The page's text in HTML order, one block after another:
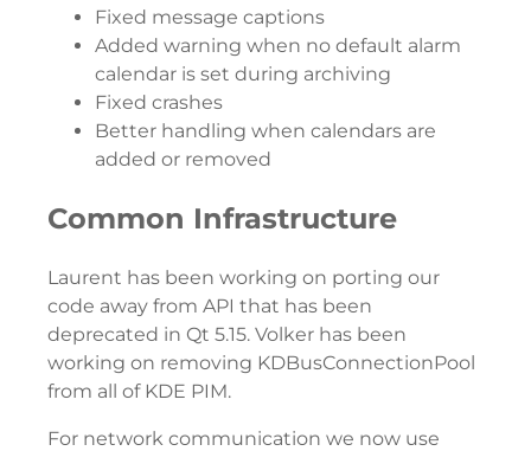
Fixed message captions
Added warning when no default alarm
calendar is set during archiving
Fixed crashes
Better handling when calendars are
added or removed
Common Infrastructure
Laurent has been working on porting our
code away from API that has been
deprecated in Qt 5.15. Volker has been
working on removing KDBusConnectionPool
from all of KDE PIM.
For network communication we now use